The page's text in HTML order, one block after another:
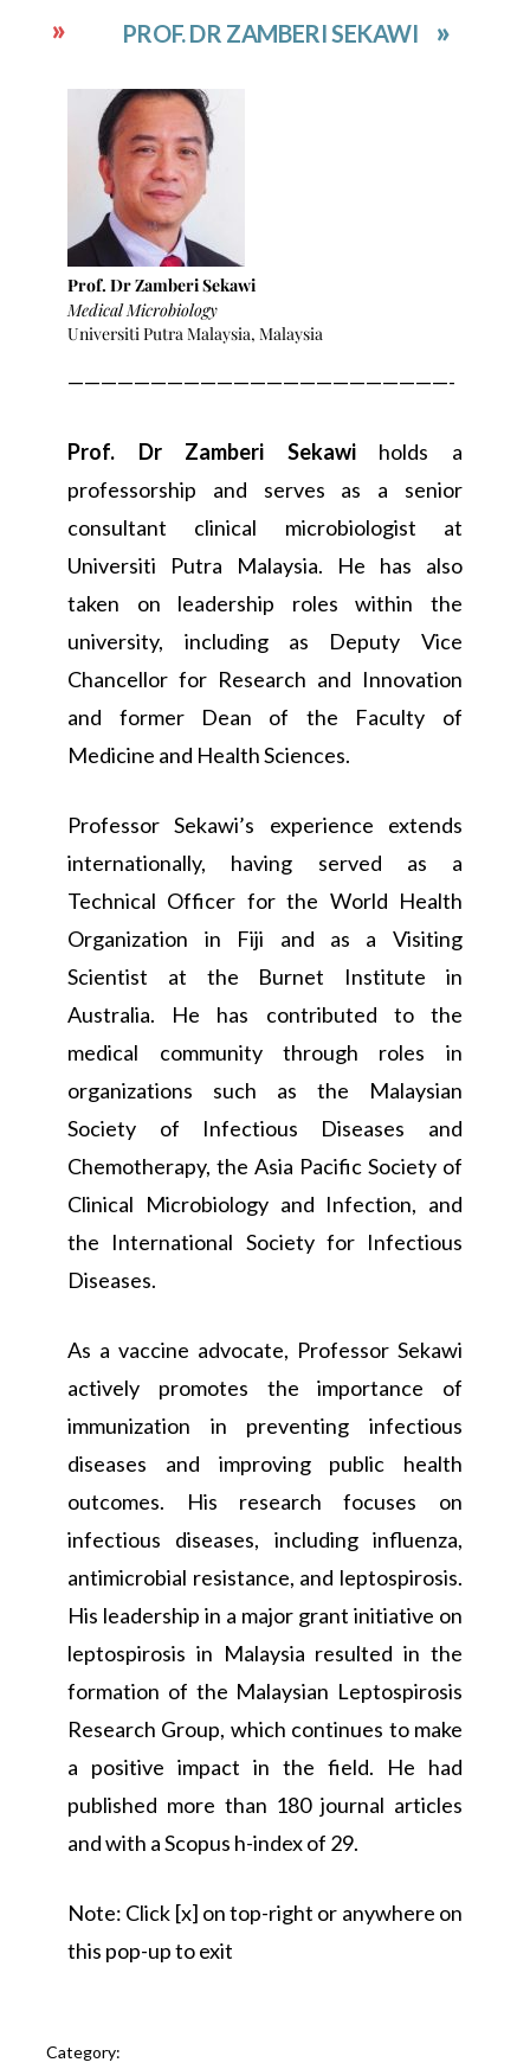
PROF. DR ZAMBERI SEKAWI
Prof. Dr Zamberi Sekawi
Medical Microbiology
Universiti Putra Malaysia, Malaysia
———————————————————————-
Prof. Dr Zamberi Sekawi holds a
professorship and serves as a senior
consultant clinical microbiologist at
Universiti Putra Malaysia. He has also
taken on leadership roles within the
university, including as Deputy Vice
Chancellor for Research and Innovation
and former Dean of the Faculty of
Medicine and Health Sciences.
Professor Sekawi’s experience extends
internationally, having served as a
Technical Officer for the World Health
Organization in Fiji and as a Visiting
Scientist at the Burnet Institute in
Australia. He has contributed to the
medical community through roles in
organizations such as the Malaysian
Society of Infectious Diseases and
Chemotherapy, the Asia Pacific Society of
Clinical Microbiology and Infection, and
the International Society for Infectious
Diseases.
As a vaccine advocate, Professor Sekawi
actively promotes the importance of
immunization in preventing infectious
diseases and improving public health
outcomes. His research focuses on
infectious diseases, including influenza,
antimicrobial resistance, and leptospirosis.
His leadership in a major grant initiative on
leptospirosis in Malaysia resulted in the
formation of the Malaysian Leptospirosis
Research Group, which continues to make
a positive impact in the field. He had
published more than 180 journal articles
and with a Scopus h-index of 29.
Note: Click [x] on top-right or anywhere on
this pop-up to exit
Category: